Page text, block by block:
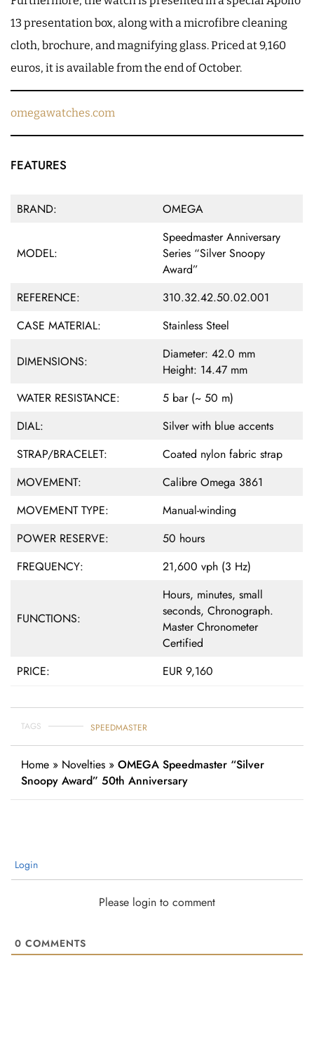
13 presentation box, along with a microfibre cleaning
cloth, brochure, and magnifying glass. Priced at 9,160
euros, it is available from the end of October.
omegawatches.com
FEATURES
BRAND: OMEGA
MODEL:
Speedmaster Anniversary
Series “Silver Snoopy
Award”
REFERENCE:
310.32.42.50.02.001
CASE MATERIAL:
Stainless Steel
DIMENSIONS:
Diameter: 42.0 mm
Height: 14.47 mm
WATER RESISTANCE:
5 bar (~ 50 m)
DIAL:
Silver with blue accents
STRAP/BRACELET:
Coated nylon fabric strap
MOVEMENT:
Calibre Omega 3861
MOVEMENT TYPE:
Manual-winding
POWER RESERVE:
50 hours
FREQUENCY:
21,600 vph (3 Hz)
FUNCTIONS:
Hours, minutes, small
seconds, Chronograph.
Master Chronometer
Certified
PRICE:
EUR 9,160
TAGS SPEEDMASTER
Home » Novelties » OMEGA Speedmaster “Silver
Snoopy Award” 50th Anniversary
Login
Please login to comment
0 COMMENTS